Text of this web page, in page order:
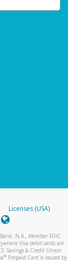
Licenses (USA)
N.A., Member FDIC
Visa debit cards are
Savings & Credit Union
® Prepaid Card is issued by